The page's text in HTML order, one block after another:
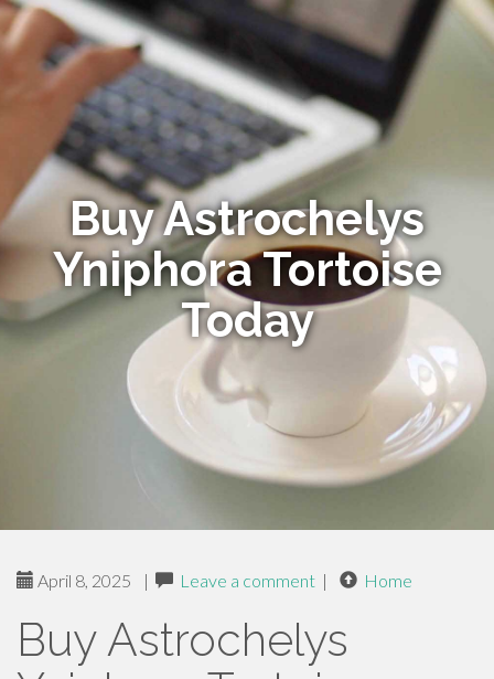
Buy Astrochelys
Yniphora Tortoise
Today
April 8, 2025 | Leave a comment | Home
Buy Astrochelys